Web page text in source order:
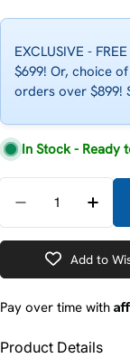
EXCLUSIVE -
$699! Or, choice
orders over $899!
In Stock - Ready
Decrease
Add to
Pay over time with
Product Details